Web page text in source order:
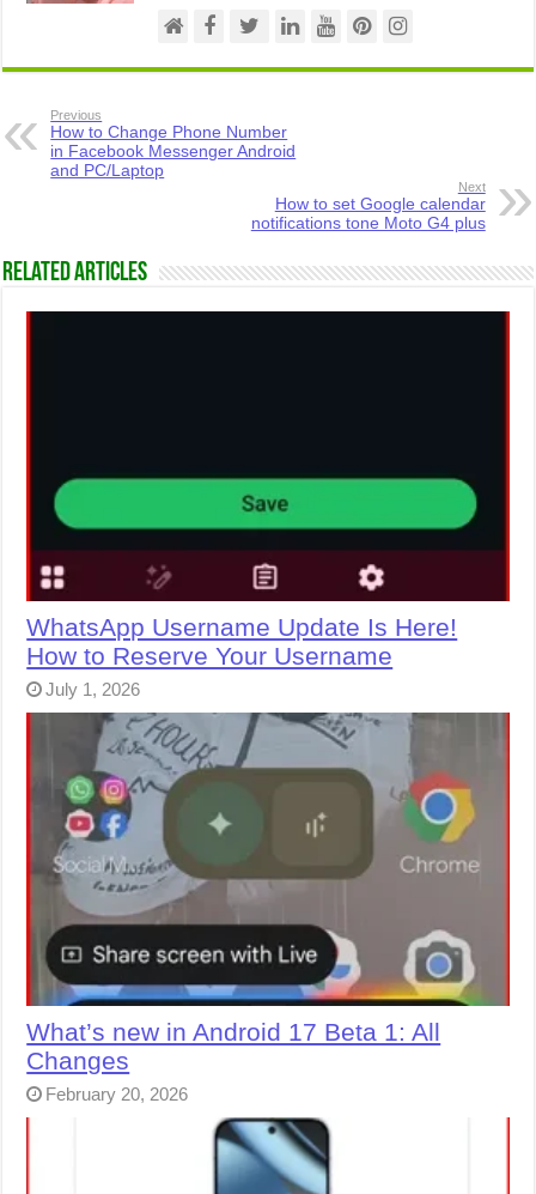
Previous
How to Change Phone Number
in Facebook Messenger Android
and PC/Laptop
Next
How to set Google calendar
notifications tone Moto G4 plus
Related Articles
WhatsApp Username Update Is Here!
How to Reserve Your Username
July 1, 2026
What’s new in Android 17 Beta 1: All
Changes
February 20, 2026